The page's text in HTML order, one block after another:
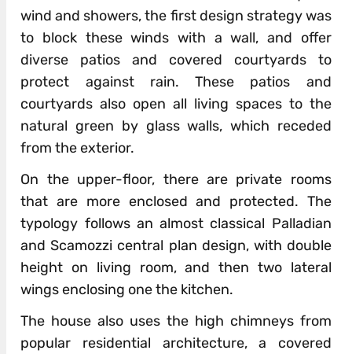
wind and showers, the first design strategy was
to block these winds with a wall, and offer
diverse patios and covered courtyards to
protect against rain. These patios and
courtyards also open all living spaces to the
natural green by glass walls, which receded
from the exterior.
On the upper-floor, there are private rooms
that are more enclosed and protected. The
typology follows an almost classical Palladian
and Scamozzi central plan design, with double
height on living room, and then two lateral
wings enclosing one the kitchen.
The house also uses the high chimneys from
popular residential architecture, a covered